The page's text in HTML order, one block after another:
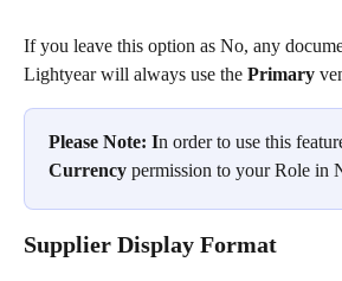
If you leave this option as No, any
Lightyear will always use the Primary
Please Note: In order to use this
Currency permission to your Role in
Supplier Display Format